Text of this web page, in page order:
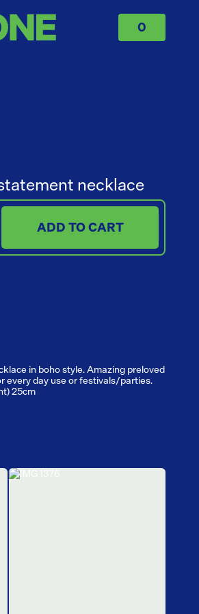
0
necklace
ADD TO CART
in boho style. Amazing preloved
every day use or festivals/parties.
25cm